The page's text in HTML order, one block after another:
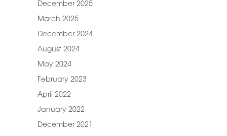
December 2025
March 2025
December 2024
August 2024
May 2024
February 2023
April 2022
January 2022
December 2021